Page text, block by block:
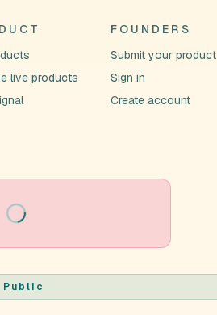
live products
FOUNDERS
Submit your product
Sign in
Create account
Loading
Public